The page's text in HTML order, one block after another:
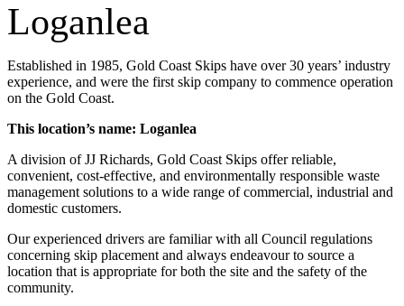
Loganlea
Established in 1985, Gold Coast Skips have over 30 years’ industry
experience, and were the first skip company to commence operation
on the Gold Coast.
This location’s name: Loganlea
A division of JJ Richards, Gold Coast Skips offer reliable,
convenient, cost-effective, and environmentally responsible waste
management solutions to a wide range of commercial, industrial and
domestic customers.
Our experienced drivers are familiar with all Council regulations
concerning skip placement and always endeavour to source a
location that is appropriate for both the site and the safety of the
community.